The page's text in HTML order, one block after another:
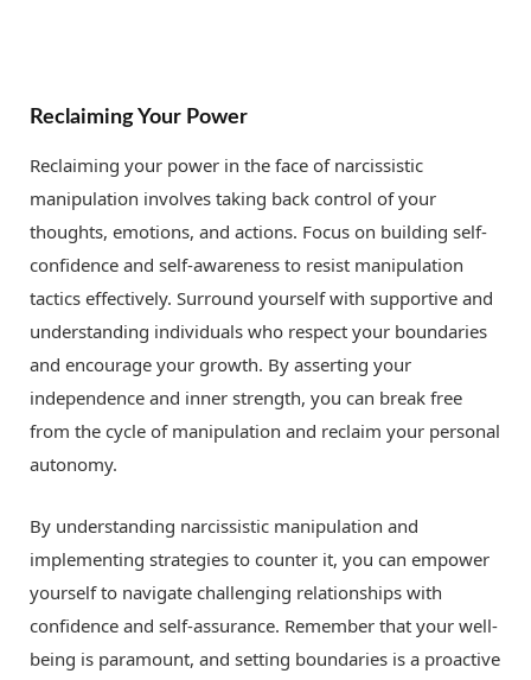
Reclaiming Your Power
Reclaiming your power in the face of narcissistic
manipulation involves taking back control of your
thoughts, emotions, and actions. Focus on building self-
confidence and self-awareness to resist manipulation
tactics effectively. Surround yourself with supportive and
understanding individuals who respect your boundaries
and encourage your growth. By asserting your
independence and inner strength, you can break free
from the cycle of manipulation and reclaim your personal
autonomy.
By understanding narcissistic manipulation and
implementing strategies to counter it, you can empower
yourself to navigate challenging relationships with
confidence and self-assurance. Remember that your well-
being is paramount, and setting boundaries is a proactive